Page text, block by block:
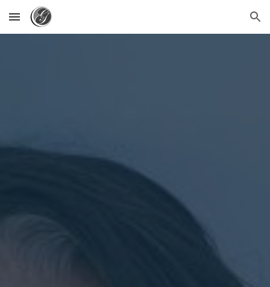
Skip to main content Skip to navigation